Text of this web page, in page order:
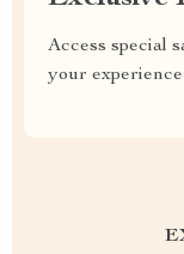
Access special
your